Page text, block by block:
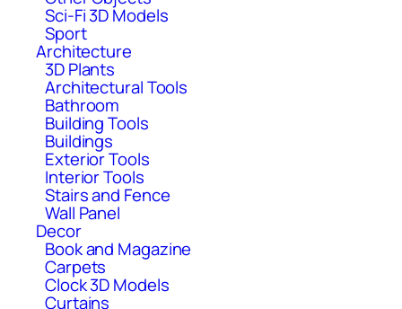
Sci-Fi 3D Models
Sport
Architecture
3D Plants
Architectural Tools
Bathroom
Building Tools
Buildings
Exterior Tools
Interior Tools
Stairs and Fence
Wall Panel
Decor
Book and Magazine
Carpets
Clock 3D Models
Curtains